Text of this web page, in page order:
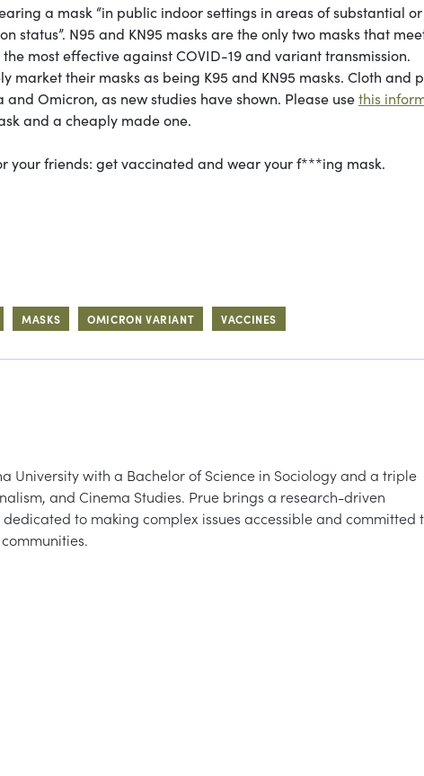
a mask “in public indoor settings in areas of substantial
status”. N95 and KN95 masks are the only two masks that
most effective against COVID-19 and variant transmission.
market their masks as being K95 and KN95 masks. Cloth and
Omicron, as new studies have shown. Please usethis
and a cheaply made one.
your friends: get vaccinated and wear your f***ing mask.
MASKS OMICRON VARIANT VACCINES
University with a Bachelor of Science in Sociology and a triple
and Cinema Studies. Prue brings a research-driven
to making complex issues accessible and committed